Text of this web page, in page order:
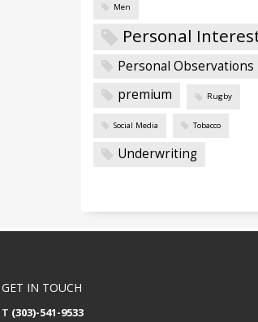
Men
Personal
Personal Observations
premium
Rugby
Social Media Tobacco
Underwriting
GET IN TOUCH
T (303)-541-9533